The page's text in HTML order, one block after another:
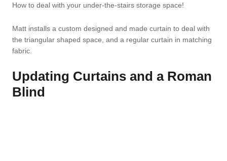
How to deal with your under-the-stairs storage space!
Matt installs a custom designed and made curtain to deal with
the triangular shaped space, and a regular curtain in matching
fabric.
Updating Curtains and a Roman
Blind